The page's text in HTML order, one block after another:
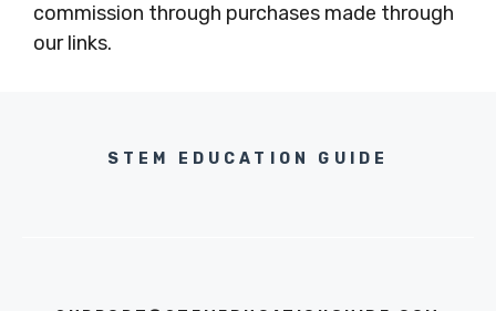
commission through purchases made through
our links.
STEM EDUCATION GUIDE